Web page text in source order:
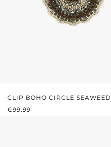
CLIP BOHO CIRCLE SEAWEED
REGULAR PRICE:
€99.99